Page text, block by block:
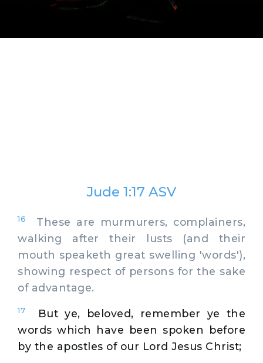
Jude 1:17 ASV
16
These are murmurers, complainers,
walking after their lusts (and their
mouth speaketh great swelling 'words'),
showing respect of persons for the sake
of advantage.
17
But ye, beloved, remember ye the
words which have been spoken before
by the apostles of our Lord Jesus Christ;